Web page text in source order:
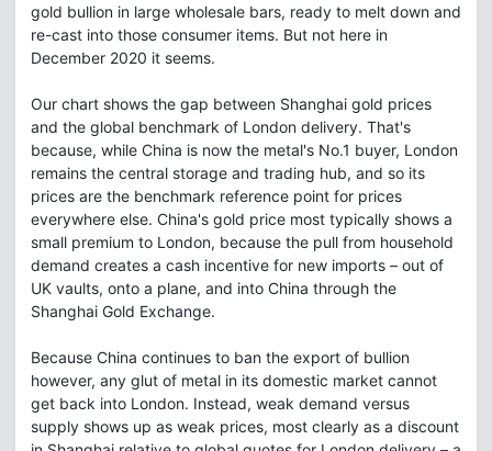
gold bullion in large wholesale bars, ready to melt down and
re-cast into those consumer items. But not here in
December 2020 it seems.
Our chart shows the gap between Shanghai gold prices
and the global benchmark of London delivery. That's
because, while China is now the metal's No.1 buyer, London
remains the central storage and trading hub, and so its
prices are the benchmark reference point for prices
everywhere else. China's gold price most typically shows a
small premium to London, because the pull from household
demand creates a cash incentive for new imports – out of
UK vaults, onto a plane, and into China through the
Shanghai Gold Exchange.
Because China continues to ban the export of bullion
however, any glut of metal in its domestic market cannot
get back into London. Instead, weak demand versus
supply shows up as weak prices, most clearly as a discount